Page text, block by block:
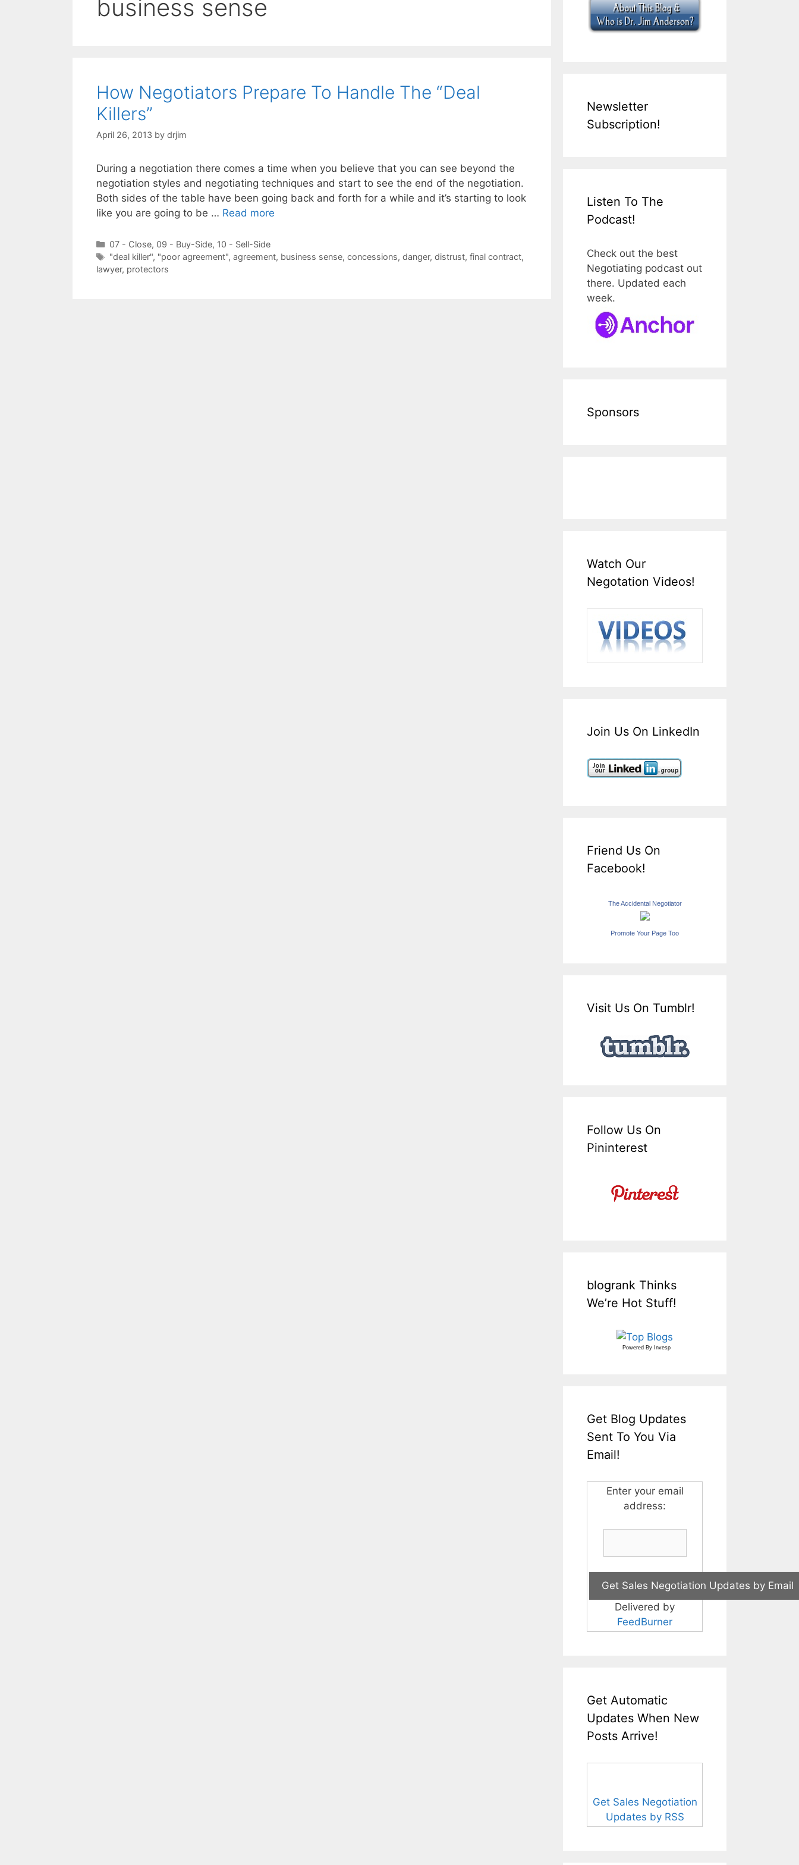
business sense
How Negotiators Prepare To Handle The “Deal
Killers”
April 26, 2013 by drjim
During a negotiation there comes a time when you believe that you can see beyond the
negotiation styles and negotiating techniques and start to see the end of the negotiation.
Both sides of the table have been going back and forth for a while and it’s starting to look
like you are going to be … Read more
Categories
07 - Close, 09 - Buy-Side, 10 - Sell-Side
Tags
"deal killer", "poor agreement", agreement, business sense, concessions, danger, distrust, final contract,
lawyer, protectors
Newsletter
Subscription!
Listen To The
Podcast!
Check out the best
Negotiating podcast out
there. Updated each
week.
Sponsors
Watch Our
Negotation Videos!
Join Us On LinkedIn
Friend Us On
Facebook!
The Accidental Negotiator
Promote Your Page Too
Visit Us On Tumblr!
Follow Us On
Pininterest
blogrank Thinks
We’re Hot Stuff!
Powered By Invesp
Get Blog Updates
Sent To You Via
Email!
Enter your email
address:
Delivered by
FeedBurner
Get Automatic
Updates When New
Posts Arrive!
Get Sales Negotiation
Updates by RSS